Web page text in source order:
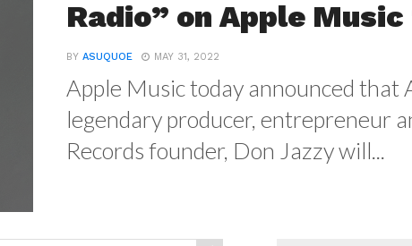
Radio” on Apple Music
BY ASUQUOE MAY 31, 2022
Apple Music today announced that
legendary producer, entrepreneur
Records founder, Don Jazzy will...